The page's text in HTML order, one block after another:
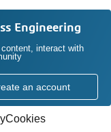
Engineering
interact with
an account
Cookies